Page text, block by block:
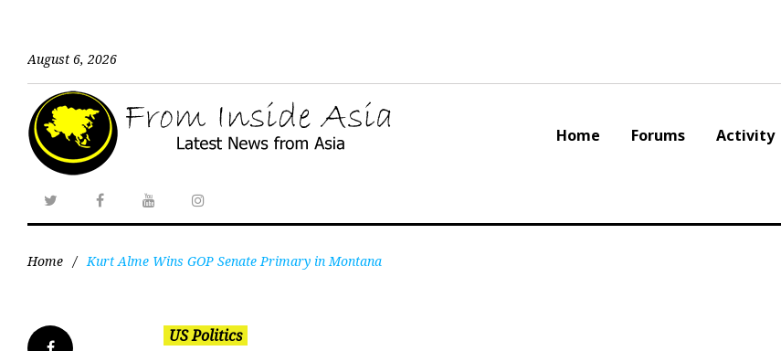
August 6, 2026
Home Forums Activity
Home / Kurt Alme Wins GOP Senate Primary in Montana
US Politics